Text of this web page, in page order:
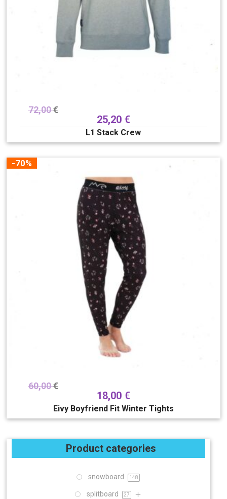
72,00€
25,20 €
L1 Stack Crew
-70%
60,00€
18,00 €
Eivy Boyfriend Fit Winter Tights
Product categories
snowboard 148
splitboard 27